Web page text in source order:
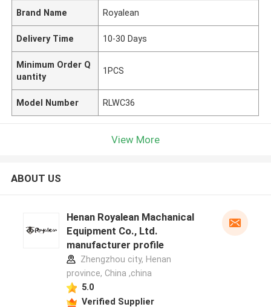
Brand Name Royalean
Delivery Time 10-30 Days
Minimum Order Q
uantity
1PCS
Model Number RLWC36
View More
ABOUT US
Henan Royalean Machanical
Equipment Co., Ltd.
manufacturer profile
Zhengzhou city, Henan
province, China ,china
5.0
Verified Supplier